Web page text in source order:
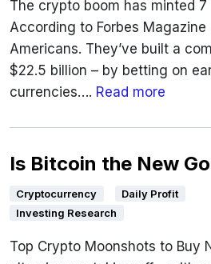
The crypto boom has minted
According to Forbes
Americans. They’ve built a
$22.5 billion – by betting on
currencies…. Read more
Is Bitcoin the New
Cryptocurrency
Daily Profit
Investing Research
Top Crypto Moonshots to Buy